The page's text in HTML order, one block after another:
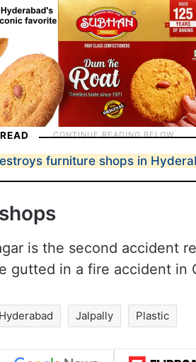
furniture shops in
is the second accident
gutted in a fire accident in
Hyderabad Jalpally Plastic